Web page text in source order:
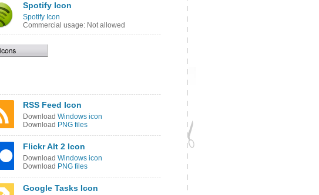
Spotify Icon
Spotify Icon
Commercial usage: Not allowed
RSS Feed Icon
Download Windows icon
Download PNG files
Flickr Alt 2 Icon
Download Windows icon
Download PNG files
Google Tasks Icon